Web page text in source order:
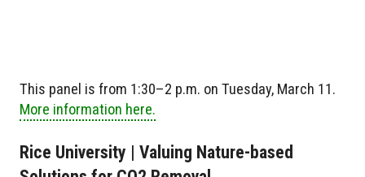
This panel is from 1:30–2 p.m. on Tuesday, March 11.
More information here.
Rice University | Valuing Nature-based